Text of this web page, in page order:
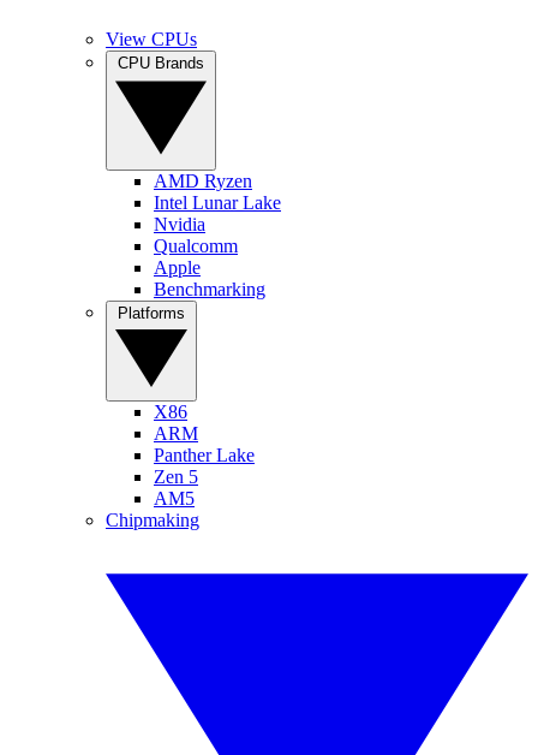
View CPUs
AMD Ryzen
Intel Lunar Lake
Nvidia
Qualcomm
Apple
Benchmarking
X86
ARM
Panther Lake
Zen 5
AM5
Chipmaking